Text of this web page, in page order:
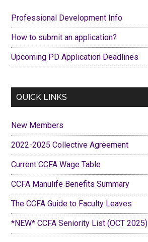
Professional Development Info
How to submit an application?
Upcoming PD Application Deadlines
QUICK LINKS
New Members
2022-2025 Collective Agreement
Current CCFA Wage Table
CCFA Manulife Benefits Summary
The CCFA Guide to Faculty Leaves
*NEW* CCFA Seniority List (OCT 2025)